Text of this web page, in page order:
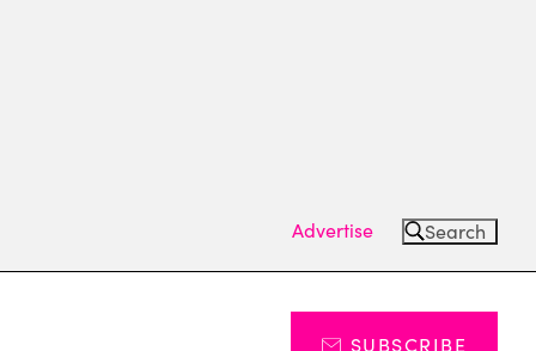
Advertise Search
SUBSCRIBE